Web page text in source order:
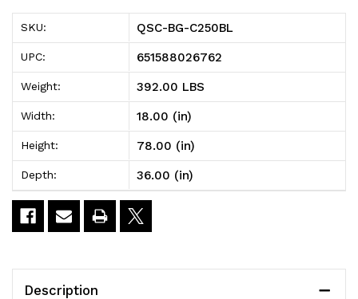
C250BL
Heavy-
Duty
36"
Bin
Cabinet,
36"W
x
x
C250BL
Heavy-
Duty
36"
Bin
Cabinet,
36"W
x
SKU: QSC-BG-C250BL
UPC: 651588026762
Weight: 392.00 LBS
Width: 18.00 (in)
Height: 78.00 (in)
Depth: 36.00 (in)
Description